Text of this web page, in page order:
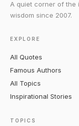
A quiet corner of the
wisdom since 2007.
EXPLORE
All Quotes
Famous Authors
All Topics
Inspirational Stories
TOPICS